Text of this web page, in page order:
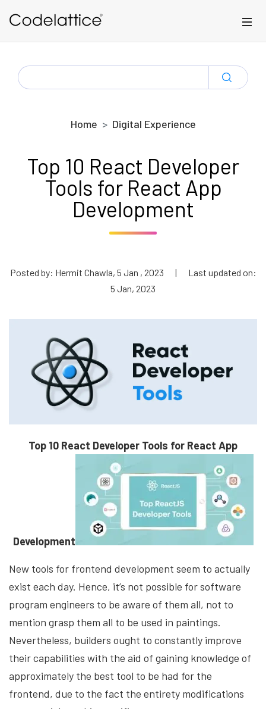
SEARCH
FOR:
Home Digital Experience
Top 10 React Developer
Tools for React App
Development
Posted by: Hermit Chawla, 5 Jan , 2023 |
Last updated on:
5 Jan, 2023
Top 10 React Developer Tools for React App
Development
New tools for frontend development seem to actually
exist each day. Hence, it’s not possible for software
program engineers to be aware of them all, not to
mention grasp them all to be used in paintings.
Nevertheless, builders ought to constantly improve
their capabilities with the aid of gaining knowledge of
approximately the best tool to be had for the
frontend, due to the fact the entirety modifications